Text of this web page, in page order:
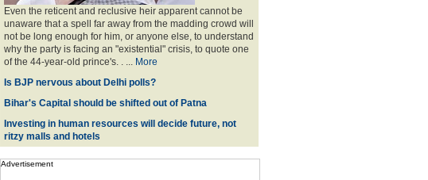
Even the reticent and reclusive heir apparent cannot be
unaware that a spell far away from the madding crowd will
not be long enough for him, or anyone else, to understand
why the party is facing an "existential" crisis, to quote one
of the 44-year-old prince's. . ... More
Is BJP nervous about Delhi polls?
Bihar's Capital should be shifted out of Patna
Investing in human resources will decide future, not
ritzy malls and hotels
Advertisement